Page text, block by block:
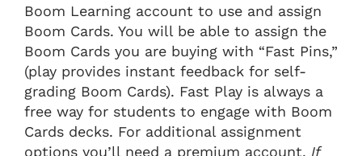
Boom Learning account to use and assign
Boom Cards. You will be able to assign the
Boom Cards you are buying with “Fast Pins,”
(play provides instant feedback for self-
grading Boom Cards). Fast Play is always a
free way for students to engage with Boom
Cards decks. For additional assignment
options you’ll need a premium account. If